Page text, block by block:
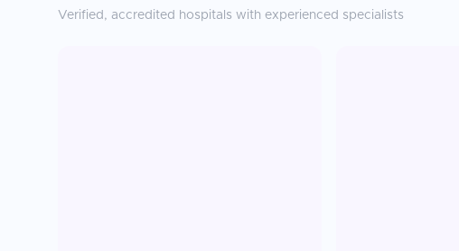
Verified, accredited hospitals with experienced specialists